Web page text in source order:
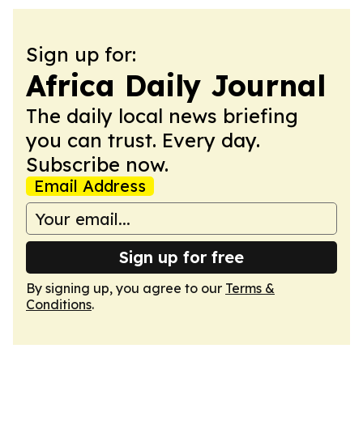
Sign up for:
Africa Daily Journal
The daily local news briefing
you can trust. Every day.
Subscribe now.
Email Address
Sign up for free
By signing up, you agree to our Terms &
Conditions.